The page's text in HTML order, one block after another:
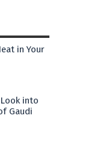
in Your
into
Gaudi